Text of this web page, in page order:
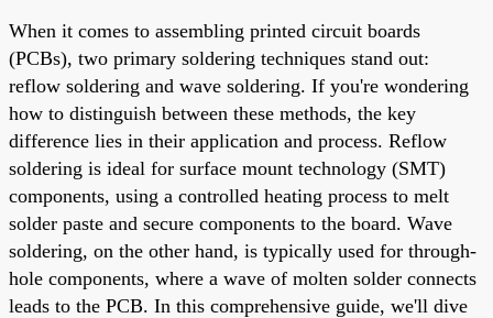
When it comes to assembling printed circuit boards
(PCBs), two primary soldering techniques stand out:
reflow soldering and wave soldering. If you're wondering
how to distinguish between these methods, the key
difference lies in their application and process. Reflow
soldering is ideal for surface mount technology (SMT)
components, using a controlled heating process to melt
solder paste and secure components to the board. Wave
soldering, on the other hand, is typically used for through-
hole components, where a wave of molten solder connects
leads to the PCB. In this comprehensive guide, we'll dive